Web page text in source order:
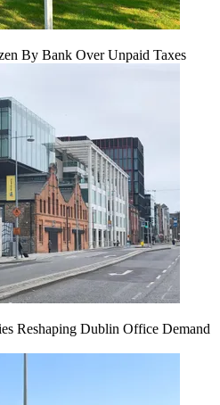
By Bank Over Unpaid Taxes
Reshaping Dublin Office Demand